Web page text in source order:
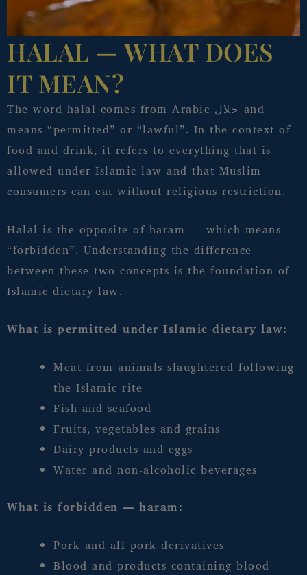
HALAL — WHAT DOES
IT MEAN?
The word halal comes from Arabic حلال and
means “permitted” or “lawful”. In the context of
food and drink, it refers to everything that is
allowed under Islamic law and that Muslim
consumers can eat without religious restriction.
Halal is the opposite of haram — which means
“forbidden”. Understanding the difference
between these two concepts is the foundation of
Islamic dietary law.
What is permitted under Islamic dietary law:
Meat from animals slaughtered following
the Islamic rite
Fish and seafood
Fruits, vegetables and grains
Dairy products and eggs
Water and non-alcoholic beverages
What is forbidden — haram:
Pork and all pork derivatives
Blood and products containing blood